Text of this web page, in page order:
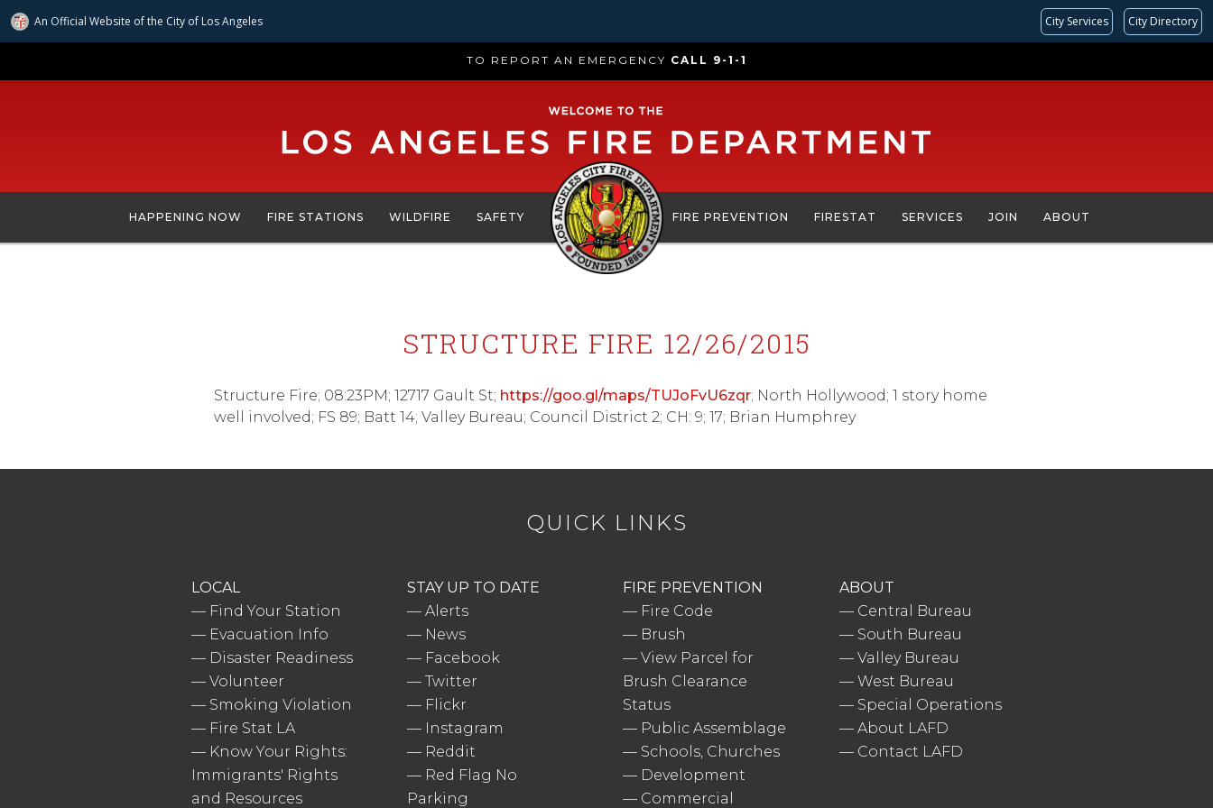
An Official Website ofthe City of Los Angeles City Services City Directory
to
TO REPORT AN EMERGENCY CALL 9-1-1
HAPPENING NOW FIRE STATIONS WILDFIRE SAFETY FIRE PREVENTION FIRESTAT SERVICES JOIN ABOUT
STRUCTURE FIRE 12/26/2015
Structure Fire; 08:23PM; 12717 Gault St; https://goo.gl/maps/TUJoFvU6zqr; North Hollywood; 1 story home
well involved; FS 89; Batt 14; Valley Bureau; Council District 2; CH: 9; 17; Brian Humphrey
QUICK LINKS
LOCAL
— Find Your Station
— Evacuation Info
— Disaster Readiness
— Volunteer
— Smoking Violation
— Fire Stat LA
— Know Your Rights:
Immigrants' Rights
and Resources
STAY UP TO DATE
—Alerts
— News
— Facebook
—Twitter
— Flickr
— Instagram
— Reddit
— Red Flag No
Parking
FIRE PREVENTION
— Fire Code
— Brush
—View Parcel for
Brush Clearance
Status
— Public Assemblage
— Schools, Churches
— Development
— Commercial
ABOUT
— Central Bureau
— South Bureau
— Valley Bureau
— West Bureau
— Special Operations
— About LAFD
— Contact LAFD